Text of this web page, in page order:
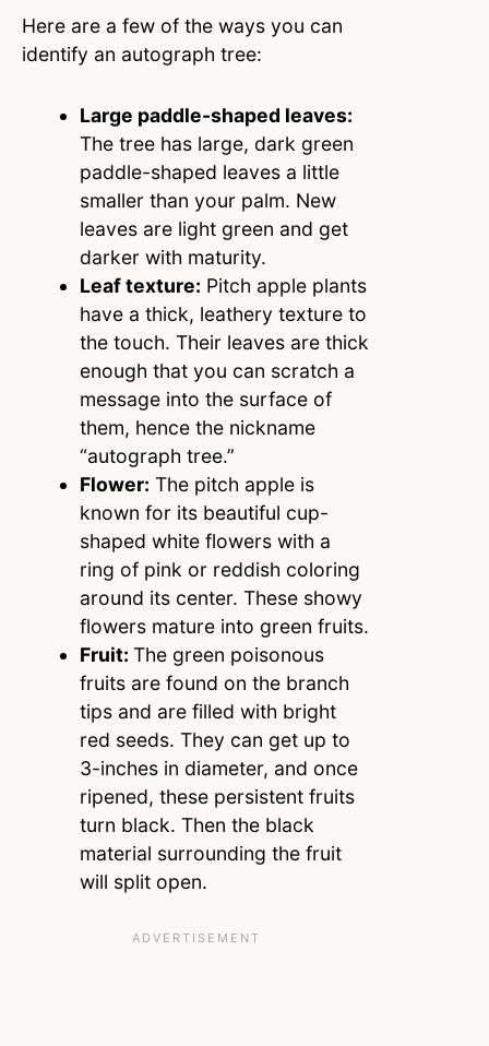
Here are a few of the ways you can
identify an autograph tree:
Large paddle-shaped leaves:
The tree has large, dark green
paddle-shaped leaves a little
smaller than your palm. New
leaves are light green and get
darker with maturity.
Leaf texture: Pitch apple plants
have a thick, leathery texture to
the touch. Their leaves are thick
enough that you can scratch a
message into the surface of
them, hence the nickname
“autograph tree.”
Flower: The pitch apple is
known for its beautiful cup-
shaped white flowers with a
ring of pink or reddish coloring
around its center. These showy
flowers mature into green fruits.
Fruit: The green poisonous
fruits are found on the branch
tips and are filled with bright
red seeds. They can get up to
3-inches in diameter, and once
ripened, these persistent fruits
turn black. Then the black
material surrounding the fruit
will split open.